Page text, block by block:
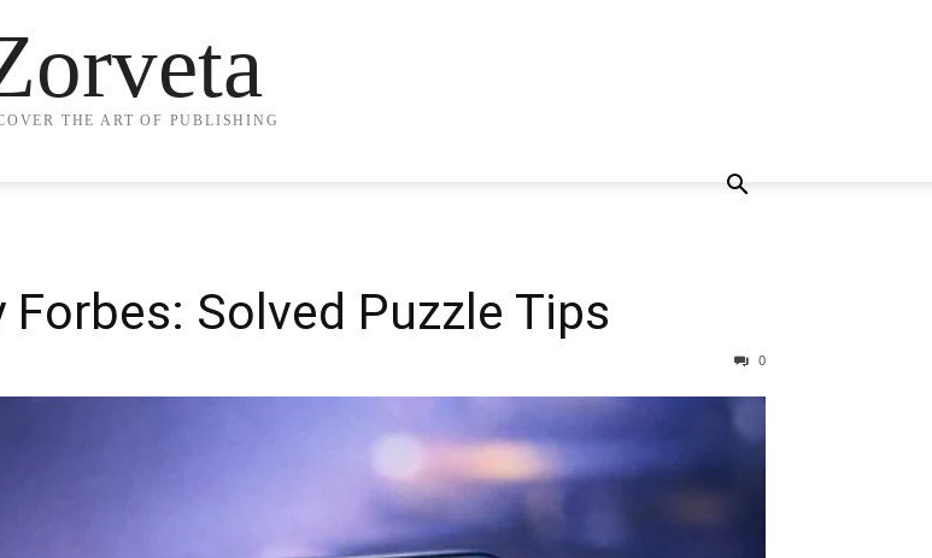
THE ART OF PUBLISHING
Solved Puzzle Tips
0